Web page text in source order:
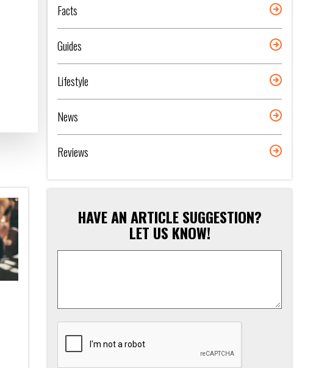
Facts
Guides
Lifestyle
News
Reviews
HAVE AN ARTICLE SUGGESTION?
LET US KNOW!
Article
CAPTCHA